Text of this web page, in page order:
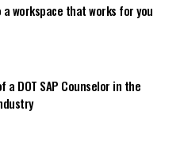
workspace that works for you
a DOT SAP Counselor in the